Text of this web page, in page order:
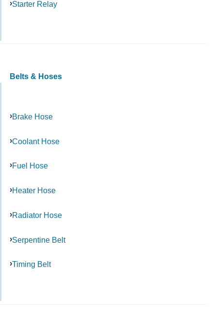
Starter Relay
Belts & Hoses
Brake Hose
Coolant Hose
Fuel Hose
Heater Hose
Radiator Hose
Serpentine Belt
Timing Belt